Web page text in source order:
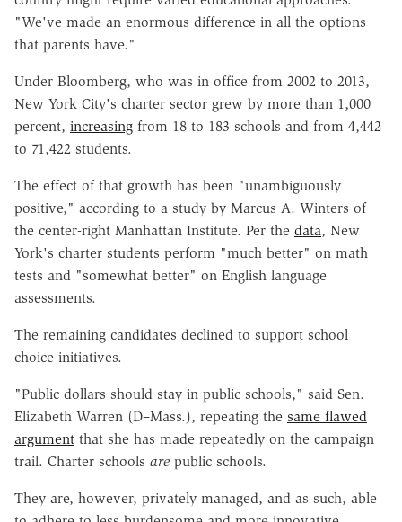
"We've made an enormous difference in all the options
that parents have."
Under Bloomberg, who was in office from 2002 to 2013,
New York City's charter sector grew by more than 1,000
percent, increasing from 18 to 183 schools and from 4,442
to 71,422 students.
The effect of that growth has been "unambiguously
positive," according to a study by Marcus A. Winters of
the center-right Manhattan Institute. Per the data, New
York's charter students perform "much better" on math
tests and "somewhat better" on English language
assessments.
The remaining candidates declined to support school
choice initiatives.
"Public dollars should stay in public schools," said Sen.
Elizabeth Warren (D–Mass.), repeating the same flawed
argument that she has made repeatedly on the campaign
trail. Charter schools are public schools.
They are, however, privately managed, and as such, able